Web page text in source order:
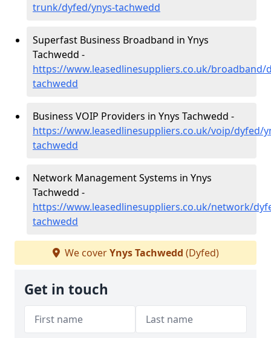
trunk/dyfed/ynys-tachwedd
Superfast Business Broadband in Ynys
Tachwedd -
https://www.leasedlinesuppliers.co.uk/broadband/
tachwedd
Business VOIP Providers in Ynys Tachwedd -
https://www.leasedlinesuppliers.co.uk/voip/dyfed/
tachwedd
Network Management Systems in Ynys
Tachwedd -
https://www.leasedlinesuppliers.co.uk/network/
tachwedd
We coverYnys Tachwedd (Dyfed)
Get in touch